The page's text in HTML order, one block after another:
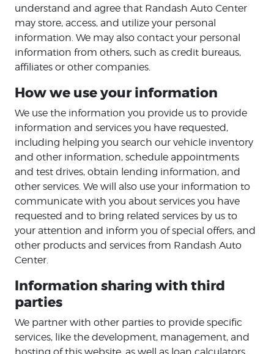
understand and agree that Randash Auto Center
may store, access, and utilize your personal
information. We may also contact your personal
information from others, such as credit bureaus,
affiliates or other companies.
How we use your information
We use the information you provide us to provide
information and services you have requested,
including helping you search our vehicle inventory
and other information, schedule appointments
and test drives, obtain lending information, and
other services. We will also use your information to
communicate with you about services you have
requested and to bring related services by us to
your attention and inform you of special offers, and
other products and services from Randash Auto
Center.
Information sharing with third
parties
We partner with other parties to provide specific
services, like the development, management, and